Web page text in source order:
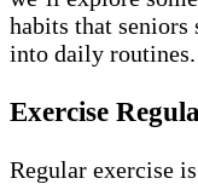
habits that
into daily routines.
Exercise
Regular exercise